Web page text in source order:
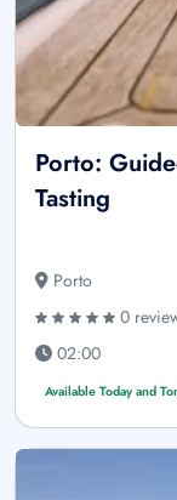
Porto:
Tasting
Porto
0
02:00
Available Today and